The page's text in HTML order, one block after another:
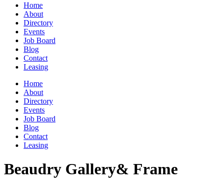
Home
About
Directory
Events
Job Board
Blog
Contact
Leasing
Home
About
Directory
Events
Job Board
Blog
Contact
Leasing
Beaudry Gallery& Frame